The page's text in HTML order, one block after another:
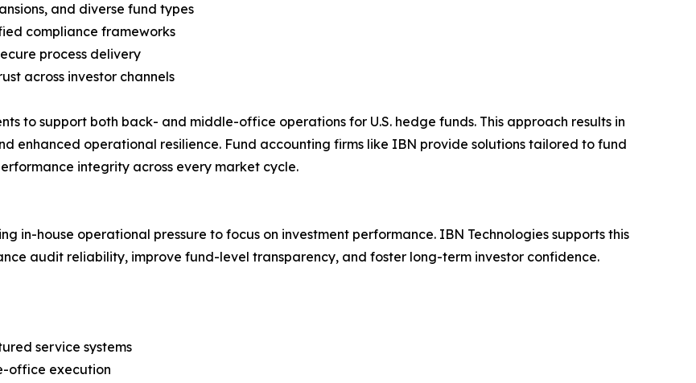
and diverse fund types
compliance frameworks
process delivery
across investor channels
to support both back- and middle-office operations for U.S. hedge funds. This approach results in
enhanced operational resilience. Fund accounting firms like IBN provide solutions tailored to fund
integrity across every market cycle.
in-house operational pressure to focus on investment performance. IBN Technologies supports this
audit reliability, improve fund-level transparency, and foster long-term investor confidence.
service systems
office execution